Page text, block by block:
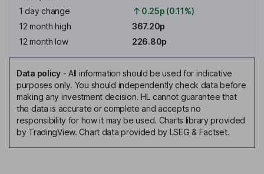
1 day change
0.25p (0.11%)
12 month high
367.20p
12 month low
226.80p
Data policy- All information should be used for indicative
purposes only. You should independently check data before
making any investment decision. HL cannot guarantee that
the data is accurate or complete and accepts no
responsibility for how it may be used. Charts library provided
by TradingView. Chart data provided by LSEG & Factset.